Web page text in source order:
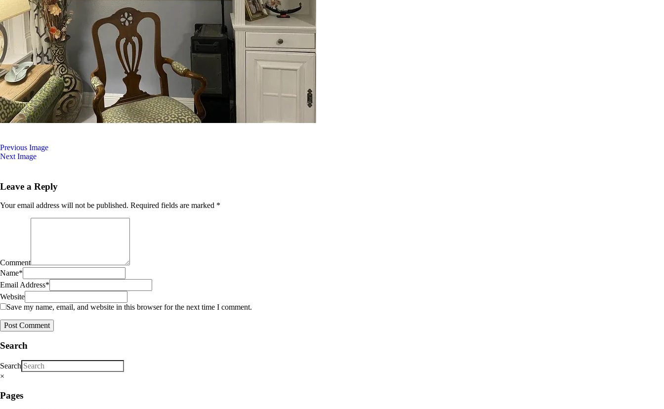
Previous Image
Next Image
Leave a Reply
Your email address will not be published. Required fields are marked *
Comment
Name*
Email Address*
Website
Save my name, email, and website in this browser for the next time I comment.
Search
Search
×
Pages